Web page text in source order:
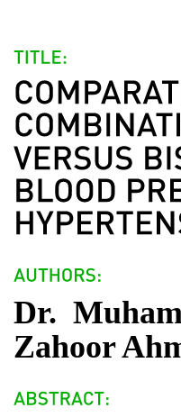
Dr.
Zahoor